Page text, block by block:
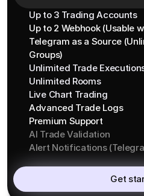
Up to 3 Trading Accounts
Up to 2 Webhook (Usable
Telegram as a Source
Groups)
Unlimited Trade
Unlimited Rooms
Live Chart Trading
Advanced Trade Logs
Premium Support
AI Trade Validation
Alert Notifications
Get